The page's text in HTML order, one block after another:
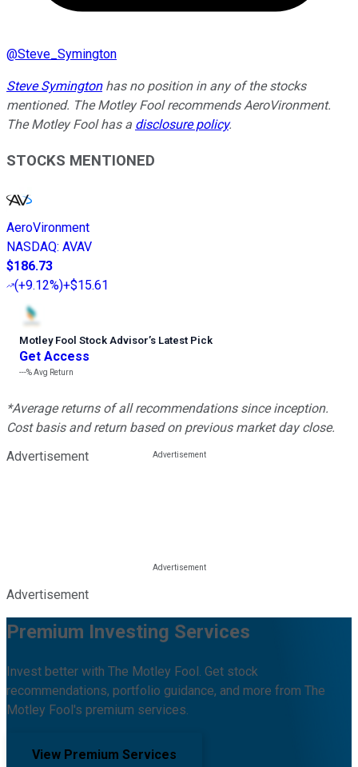
@Steve_Symington
Steve Symingtonhas no position in any of the stocks
mentioned. The Motley Fool recommends AeroVironment.
The Motley Fool has a disclosure policy.
STOCKS MENTIONED
AeroVironment
NASDAQ: AVAV
$186.73
(+9.12%)+$15.61
Motley Fool Stock Advisor’s Latest Pick
Get Access
---%Avg Return
*Average returns of all recommendations since inception.
Cost basis and return based on previous market day close.
Advertisement
Advertisement
Premium Investing Services
Invest better with The Motley Fool. Get stock
recommendations, portfolio guidance, and more from The
Motley Fool's premium services.
View Premium Services